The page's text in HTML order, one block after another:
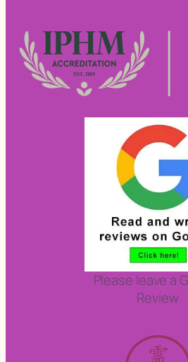
Please leave a
Review